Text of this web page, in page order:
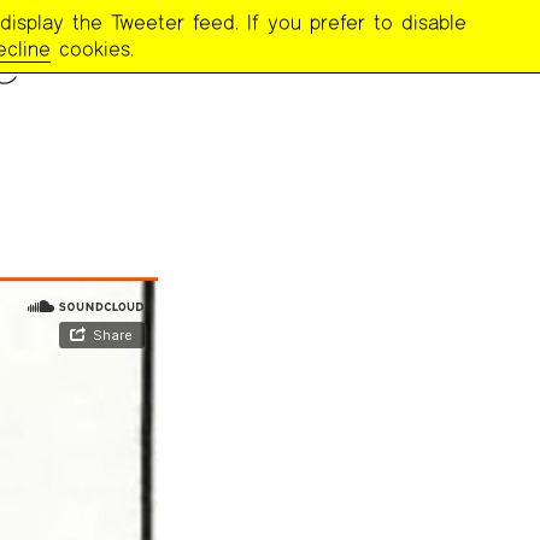
the Tweeter feed. If you prefer to disable
cookies.